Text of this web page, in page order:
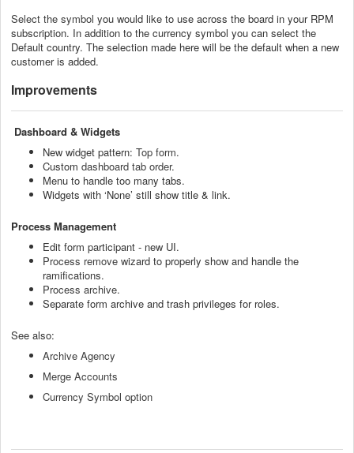
Select the symbol you would like to use across the board in your RPM
subscription. In addition to the currency symbol you can select the
Default country. The selection made here will be the default when a new
customer is added.
Improvements
Dashboard & Widgets
New widget pattern: Top form.
Custom dashboard tab order.
Menu to handle too many tabs.
Widgets with ‘None’ still show title & link.
Process Management
Edit form participant - new UI.
Process remove wizard to properly show and handle the
ramifications.
Process archive.
Separate form archive and trash privileges for roles.
See also:
Archive Agency
Merge Accounts
Currency Symbol option